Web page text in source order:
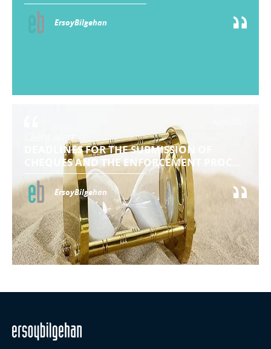
ErsoyBilgehan
Client Alert:
DEADLINES FOR THE SUBMISSION OF
CHEQUES AND THE ENFORCEMENT PROC...
ErsoyBilgehan